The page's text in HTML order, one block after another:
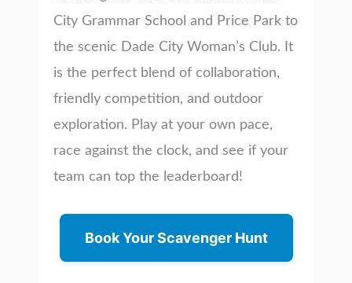
City Grammar School and Price Park to
the scenic Dade City Woman’s Club. It
is the perfect blend of collaboration,
friendly competition, and outdoor
exploration. Play at your own pace,
race against the clock, and see if your
team can top the leaderboard!
Book Your Scavenger Hunt